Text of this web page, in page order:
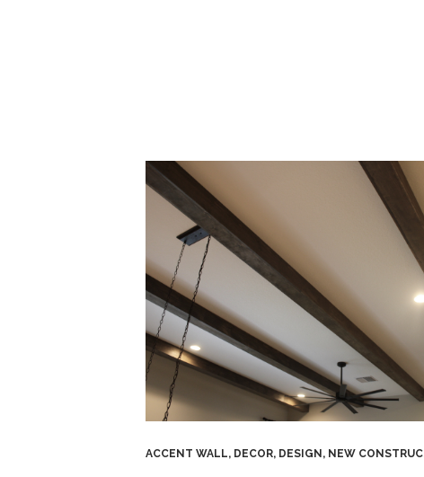
ACCENT WALL, DECOR, DESIGN , NEW CONSTRUCTION